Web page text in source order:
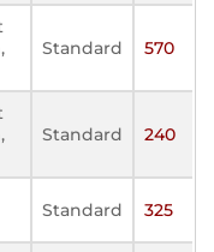
Standard 570
Standard 240
Standard 325